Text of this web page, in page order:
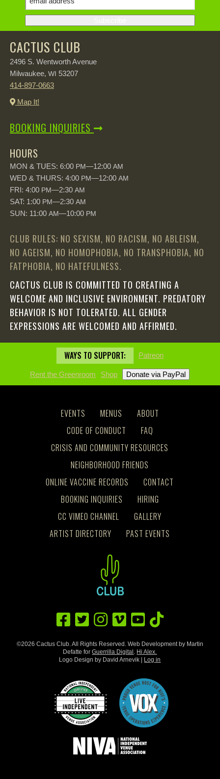
CACTUS CLUB
2496 S. Wentworth Avenue
Milwaukee, WI 53207
414-897-0663
Map It!
BOOKING INQUIRIES
HOURS
MON & TUES: 6:00 PM—12:00 AM
WED & THURS: 4:00 PM—12:00 AM
FRI: 4:00 PM—2:30 AM
SAT: 1:00 PM—2:30 AM
SUN: 11:00 AM—10:00 PM
CLUB RULES: NO SEXISM, NO RACISM, NO ABLEISM,
NO AGEISM, NO HOMOPHOBIA, NO TRANSPHOBIA, NO
FATPHOBIA, NO HATEFULNESS.
CACTUS CLUB IS COMMITTED TO CREATING A
WELCOME AND INCLUSIVE ENVIRONMENT. PREDATORY
BEHAVIOR IS NOT TOLERATED. ALL GENDER
EXPRESSIONS ARE WELCOMED AND AFFIRMED.
WAYS TO SUPPORT: Patreon
Rent the Greenroom Shop
EVENTS MENUS
ABOUT
CODE OF CONDUCT
FAQ
CRISIS AND COMMUNITY RESOURCES
NEIGHBORHOOD FRIENDS
ONLINE VACCINE RECORDS
CONTACT
BOOKING INQUIRIES
HIRING
CC VIMEO CHANNEL
GALLERY
ARTIST DIRECTORY
PAST EVENTS
©2026 Cactus Club. All Rights Reserved. Web Development by Martin
Defatte forGuerrilla Digital Hi Alex.
Logo Design by David Arnevik | Log in